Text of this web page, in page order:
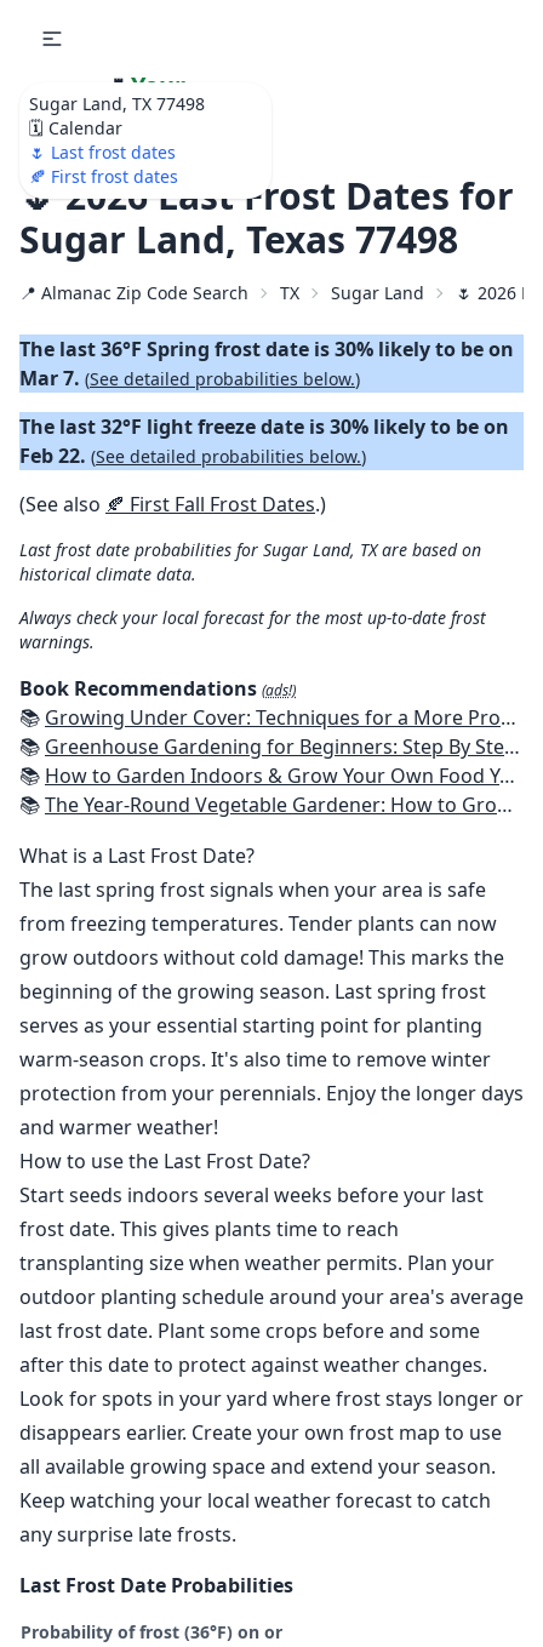
Sugar Land, TX 77498
🗓️ Calendar
🌷 Last frost dates
🍂 First frost dates
🌷 Your
Ultimate Garden
Calendar!
🌷 2026 Last Frost Dates for
Sugar Land, Texas 77498
📍 Almanac Zip Code Search TX Sugar Land 🌷 2026
The last 36°F Spring frost date is 30% likely to be on
Mar 7. (See detailed probabilities below.)
The last 32°F light freeze date is 30% likely to be on
Feb 22. (See detailed probabilities below.)
(See also 🍂 First Fall Frost Dates.)
Last frost date probabilities for Sugar Land, TX are based on
historical climate data.
Always check your local forecast for the most up-to-date frost
warnings.
Book Recommendations (ads!)
📚 Growing Under Cover: Techniques for a More Productive, Weather-Resistant, Pest-Free Vegetable Garden
📚 Greenhouse Gardening for Beginners: Step By Step Guide To Build A Year-Round Greenhouse And Grow Herbs, Organic Fruits And Vegetables, Plants, Flowers Plans & Ideas for Extending the Growing Season
📚 How to Garden Indoors & Grow Your Own Food Year Round: Ultimate Guide to Vertical, Container, and Hydroponic Gardening (Creative Homeowner) Vegetables, Herbs, DIY Projects, Composting, Lights, & More
📚The Year-Round Vegetable Gardener: How to Grow Your Own Food 365 Days a Year, No Matter Where You Live
What is a Last Frost Date?
The last spring frost signals when your area is safe
from freezing temperatures. Tender plants can now
grow outdoors without cold damage! This marks the
beginning of the growing season. Last spring frost
serves as your essential starting point for planting
warm-season crops. It's also time to remove winter
protection from your perennials. Enjoy the longer days
and warmer weather!
How to use the Last Frost Date?
Start seeds indoors several weeks before your last
frost date. This gives plants time to reach
transplanting size when weather permits. Plan your
outdoor planting schedule around your area's average
last frost date. Plant some crops before and some
after this date to protect against weather changes.
Look for spots in your yard where frost stays longer or
disappears earlier. Create your own frost map to use
all available growing space and extend your season.
Keep watching your local weather forecast to catch
any surprise late frosts.
Last Frost Date Probabilities
Probability of frost (36°F) on or